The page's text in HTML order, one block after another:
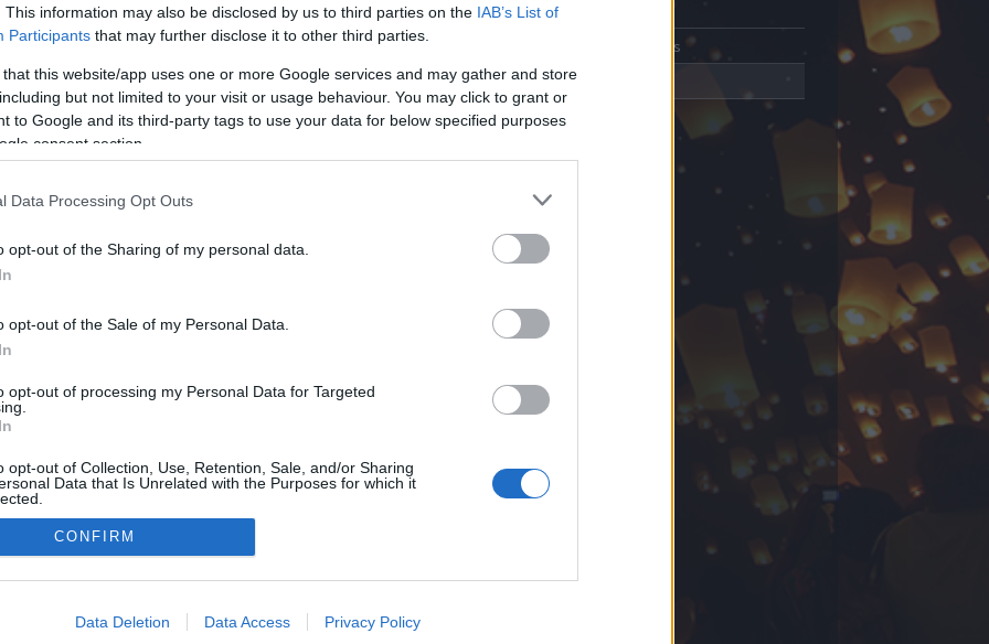
This information may also be disclosed by us to third parties on the IAB’s List of
Participants that may further disclose it to other third parties.
that this website/app uses one or more Google services and may gather and store
but not limited to your visit or usage behaviour. You may click to grant or
to Google and its third-party tags to use your data for below specified purposes
consent section.
Data Processing Opt Outs
opt-out of the Sharing of my personal data.
opt-out of the Sale of my Personal Data.
opt-out of processing my Personal Data for Targeted
opt-out of Collection, Use, Retention, Sale, and/or Sharing
Data that Is Unrelated with the Purposes for which it
allow Google to enable storage related to advertising like cookies on
CONFIRM
Data Deletion Data Access Privacy Policy
óta tag.
Üzenetküldés
adatvédelmi tájékoztató
segítség